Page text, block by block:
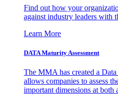
Find out how your
against industry leaders with
Learn More
DATA Maturity Assessment
The MMA has created a
allows companies to assess
important dimensions at both